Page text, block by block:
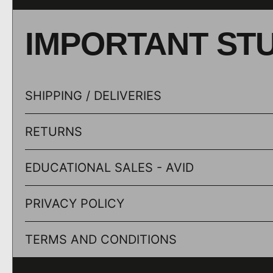
IMPORTANT
SHIPPING / DELIVERIES
RETURNS
EDUCATIONAL SALES - AVID
PRIVACY POLICY
TERMS AND CONDITIONS